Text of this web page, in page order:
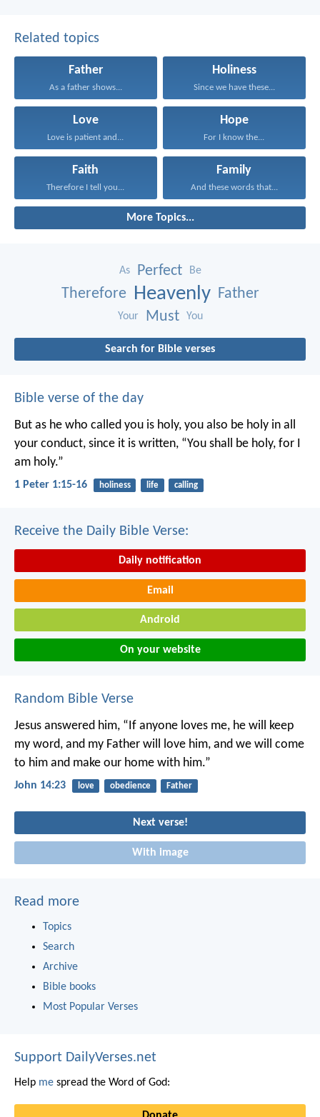
Related topics
Father
As a father shows...
Holiness
Since we have these...
Love
Love is patient and...
Hope
For I know the...
Faith
Therefore I tell you...
Family
And these words that...
More Topics...
As Perfect Be
Therefore Heavenly Father
Your Must You
Search for Bible verses
Bible verse of the day
But as he who called you is holy, you also be holy in all
your conduct, since it is written, “You shall be holy, for I
am holy.”
1 Peter 1:15-16 holiness life calling
Receive the Daily Bible Verse:
Daily notification
Email
Android
On your website
Random Bible Verse
Jesus answered him, “If anyone loves me, he will keep
my word, and my Father will love him, and we will come
to him and make our home with him.”
John 14:23 love obedience Father
Next verse!
With image
Read more
Topics
Search
Archive
Bible books
Most Popular Verses
Support DailyVerses.net
Help me spread the Word of God: